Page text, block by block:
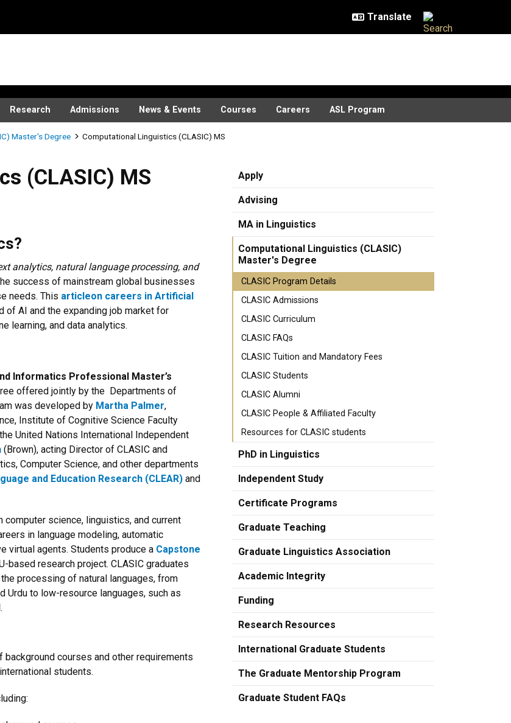
Research Admissions News & Events Courses Careers ASL Program
Master's Degree Computational Linguistics (CLASIC) MS
MS
(CLASIC) MS
analytics, natural language processing, and
success of mainstream global businesses
needs. This articleon careers in Artificial
AI and the expanding job market for
learning, and data analytics.
Informatics Professional Master’s
offered jointly by the Departments of
was developed by Martha Palmer,
Institute of Cognitive Science Faculty
United Nations International Independent
(Brown), acting Director of CLASIC and
Computer Science, and other departments
and Education Research (CLEAR) and
science, linguistics, and current
in language modeling, automatic
virtual agents. Students produce a Capstone
based research project. CLASIC graduates
processing of natural languages, from
Urdu to low-resource languages, such as
courses and other requirements
students.
Apply
Advising
MA in Linguistics
Computational Linguistics (CLASIC)
Master's Degree
CLASIC Program Details
CLASIC Admissions
CLASIC Curriculum
CLASIC FAQs
CLASIC Tuition and Mandatory Fees
CLASIC Students
CLASIC Alumni
CLASIC People & Affiliated Faculty
Resources for CLASIC students
PhD in Linguistics
Independent Study
Certificate Programs
Graduate Teaching
Graduate Linguistics Association
Academic Integrity
Funding
Research Resources
International Graduate Students
The Graduate Mentorship Program
Graduate Student FAQs